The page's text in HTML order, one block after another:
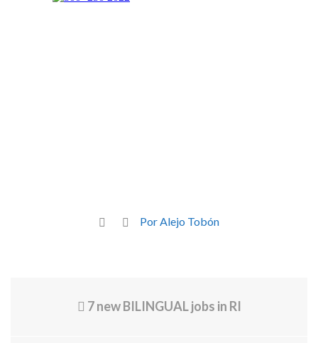
Por Alejo Tobón
7 new BILINGUAL jobs in RI